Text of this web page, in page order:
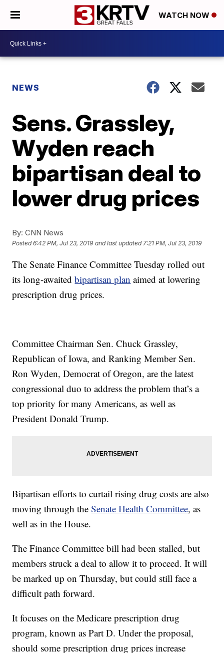
WATCH NOW
NEWS
Sens. Grassley,
Wyden reach
bipartisan deal to
lower drug prices
By: CNN News
Posted6:42 PM, Jul 23, 2019 and last updated 7:21 PM, Jul 23, 2019
The Senate Finance Committee Tuesday rolled out
its long-awaitedbipartisan plan aimed at lowering
prescription drug prices.
Committee Chairman Sen. Chuck Grassley,
Republican of Iowa, and Ranking Member Sen.
Ron Wyden, Democrat of Oregon, are the latest
congressional duo to address the problem that’s a
top priority for many Americans, as well as
President Donald Trump.
Bipartisan efforts to curtail rising drug costs are also
moving through theSenate Health Committee, as
well as in the House.
The Finance Committee bill had been stalled, but
members struck a deal to allow it to proceed. It will
be marked up on Thursday, but could still face a
difficult path forward.
It focuses on the Medicare prescription drug
program, known as Part D. Under the proposal,
should some prescription drug prices increase